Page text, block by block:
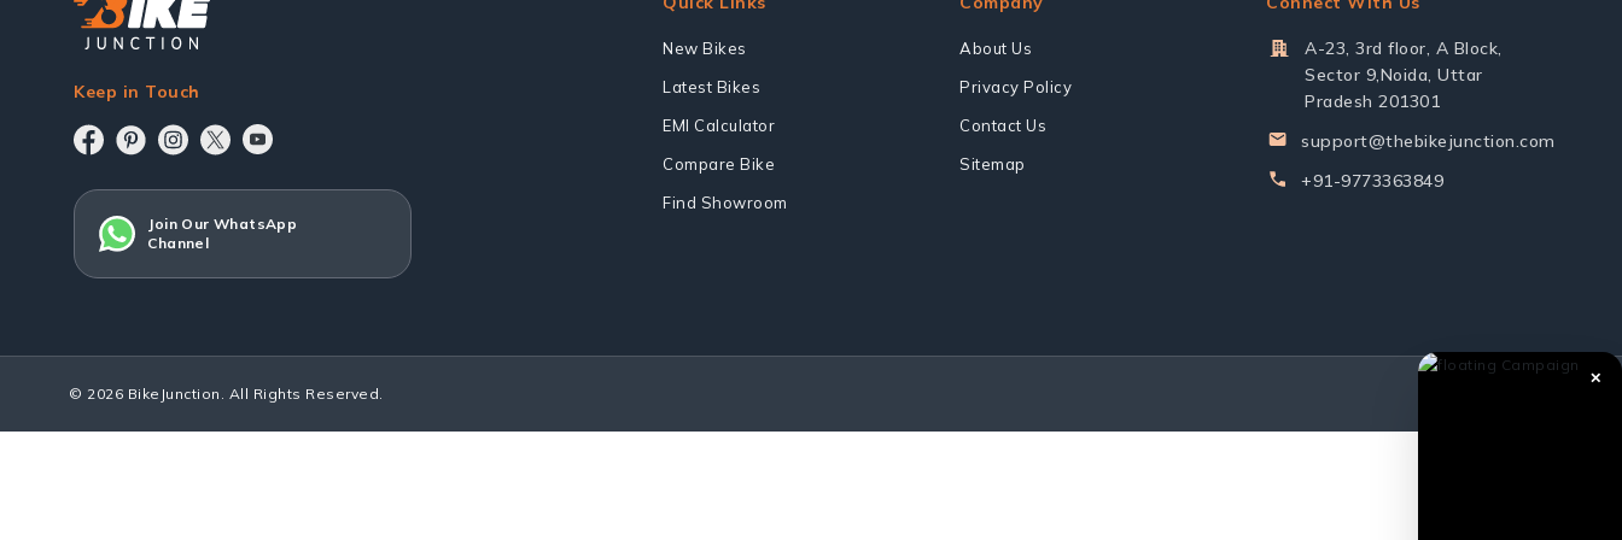
Keep in Touch
Join Our WhatsApp
Channel
New Bikes
Latest Bikes
EMI Calculator
Compare Bike
Find Showroom
About Us
Privacy Policy
Contact Us
Sitemap
A-23, 3rd floor, A Block,
Sector 9,Noida, Uttar
Pradesh 201301
support@thebikejunction.com
+91-9773363849
© 2026 BikeJunction. All Rights Reserved.
✕